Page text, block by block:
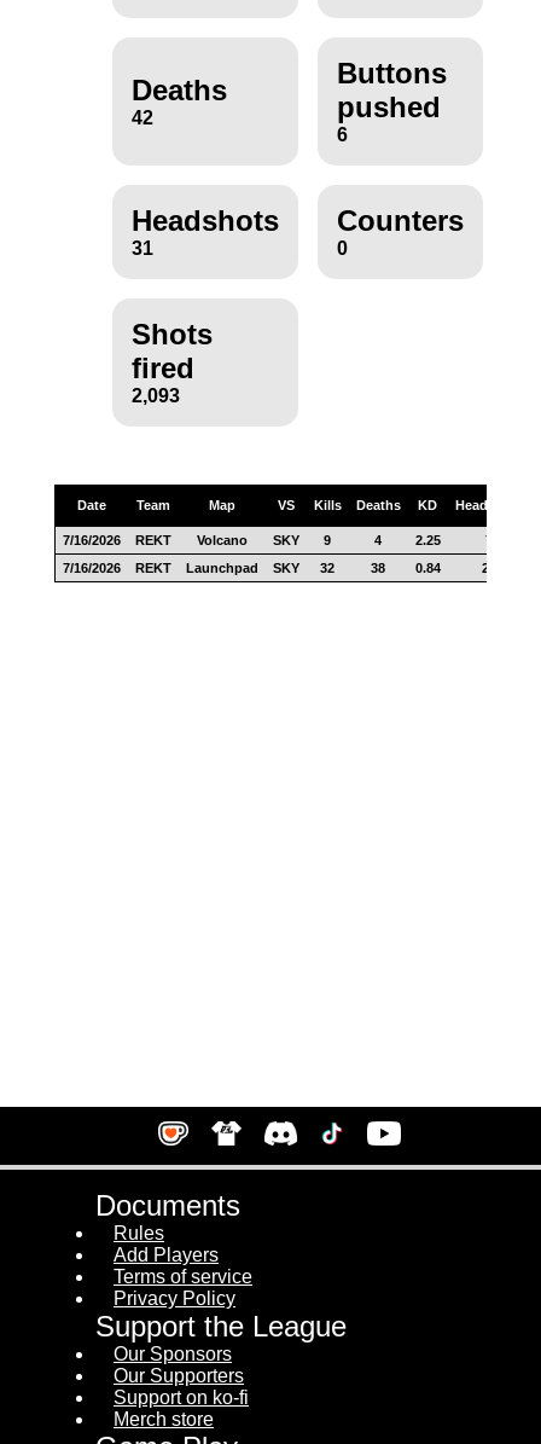
Deaths
42
Buttons
pushed
6
Headshots
31
Counters
0
Shots
fired
2,093
Date Team Map VS Kills Deaths KD Headshots
7/16/2026 REKT Volcano SKY 9 4 2.25
7
7/16/2026
REKT Launchpad SKY 32 38 0.84 24
Documents
Rules
Add Players
Terms of service
Privacy Policy
Support the League
Our Sponsors
Our Supporters
Support on ko-fi
Merch store